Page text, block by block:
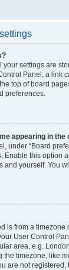
your settings are
Panel; a link
top of board
preferences.
appearing in
under “Board
. Enable this option
and yourself. You
is from a timezone
User Control
area, e.g.
the timezone, like
are not registered,